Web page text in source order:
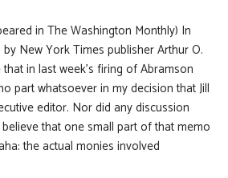
in The Washington Monthly) In
New York Times publisher Arthur O.
in last week’s firing of Abramson
part whatsoever in my decision that Jill
editor. Nor did any discussion
that one small part of that memo
the actual monies involved